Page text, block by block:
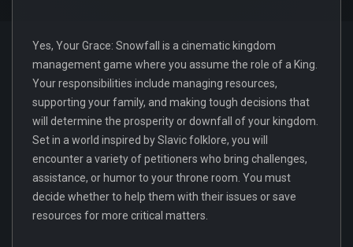
Yes, Your Grace: Snowfall is a cinematic kingdom
management game where you assume the role of a King.
Your responsibilities include managing resources,
supporting your family, and making tough decisions that
will determine the prosperity or downfall of your kingdom.
Set in a world inspired by Slavic folklore, you will
encounter a variety of petitioners who bring challenges,
assistance, or humor to your throne room. You must
decide whether to help them with their issues or save
resources for more critical matters.